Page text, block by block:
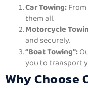
Car Towing:
them all.
Motorcycle
and securely.
“Boat Towing”:
you to transport
Why Choose